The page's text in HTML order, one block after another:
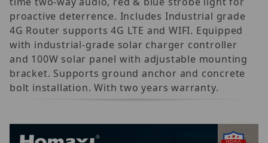
proactive deterrence. Includes Industrial grade
4G Router supports 4G LTE and WIFI. Equipped
with industrial-grade solar charger controller
and 100W solar panel with adjustable mounting
bracket. Supports ground anchor and concrete
bolt installation. With two years warranty.